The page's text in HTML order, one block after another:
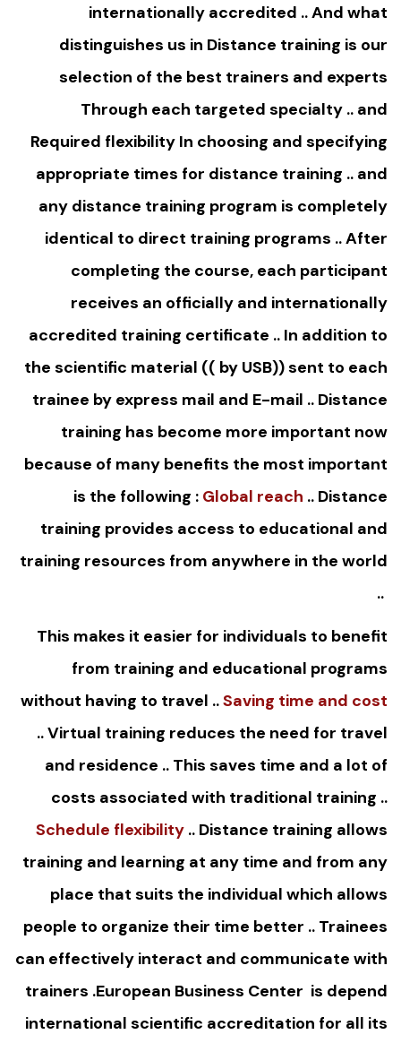
internationally accredited .. And what
distinguishes us in Distance training is our
selection of the best trainers and experts
Through each targeted specialty .. and
Required flexibility In choosing and specifying
appropriate times for distance training .. and
any distance training program is completely
identical to direct training programs .. After
completing the course, each participant
receives an officially and internationally
accredited training certificate .. In addition to
the scientific material (( by USB)) sent to each
trainee by express mail and E-mail .. Distance
training has become more important now
because of many benefits the most important
is the following : Global reach .. Distance
training provides access to educational and
training resources from anywhere in the world
..
This makes it easier for individuals to benefit
from training and educational programs
without having to travel ..Saving time and cost
.. Virtual training reduces the need for travel
and residence .. This saves time and a lot of
costs associated with traditional training ..
Schedule flexibility .. Distance training allows
training and learning at any time and from any
place that suits the individual which allows
people to organize their time better .. Trainees
can effectively interact and communicate with
trainers .European Business Center is depend
international scientific accreditation for all its